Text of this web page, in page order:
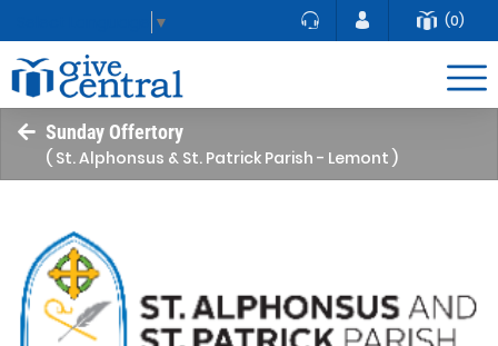
▼ (0)
Sunday Offertory
( St. Alphonsus & St. Patrick Parish - Lemont )